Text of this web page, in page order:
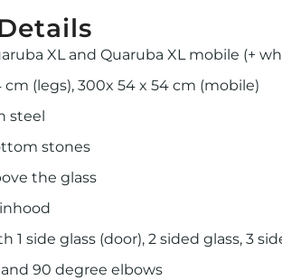
XL and Quaruba XL mobile (+
cm (legs), 300x 54 x 54 cm (mobile)
steel
stones
the glass
1 side glass (door), 2 sided glass, 3
90 degree elbows